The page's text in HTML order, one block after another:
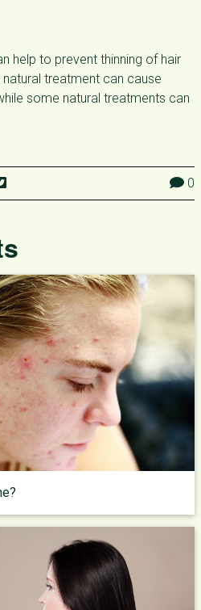
help to prevent thinning of hair
treatment can cause
some natural treatments can
0